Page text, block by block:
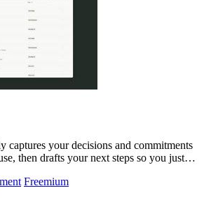
captures your decisions and commitments
then drafts your next steps so you just
Freemium